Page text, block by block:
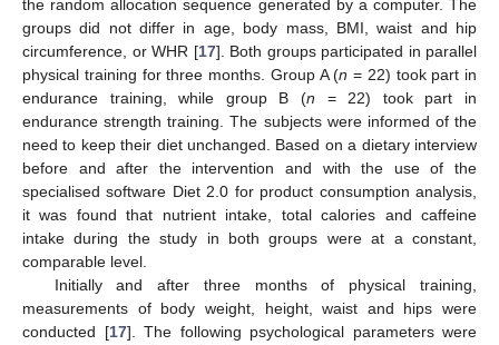
the random allocation sequence generated by a computer. The
groups did not differ in age, body mass, BMI, waist and hip
circumference, or WHR [17]. Both groups participated in parallel
physical training for three months. Group A (n = 22) took part in
endurance training, while group B (n = 22) took part in
endurance strength training. The subjects were informed of the
need to keep their diet unchanged. Based on a dietary interview
before and after the intervention and with the use of the
specialised software Diet 2.0 for product consumption analysis,
it was found that nutrient intake, total calories and caffeine
intake during the study in both groups were at a constant,
comparable level.
Initially and after three months of physical training,
measurements of body weight, height, waist and hips were
conducted [17]. The following psychological parameters were